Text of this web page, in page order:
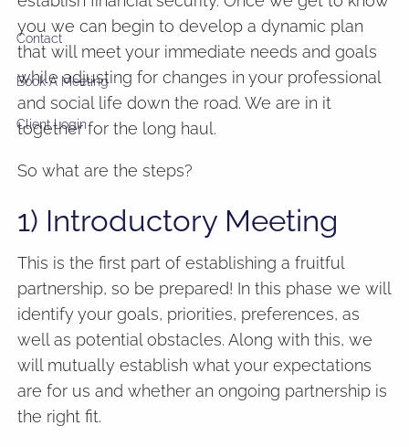
Contact
Book A Meeting
Client Login
you we can begin to develop a dynamic plan
that will meet your immediate needs and goals
while adjusting for changes in your professional
and social life down the road. We are in it
together for the long haul.
So what are the steps?
1) Introductory Meeting
This is the first part of establishing a fruitful
partnership, so be prepared! In this phase we will
identify your goals, priorities, preferences, as
well as potential obstacles. Along with this, we
will mutually establish what your expectations
are for us and whether an ongoing partnership is
the right fit.